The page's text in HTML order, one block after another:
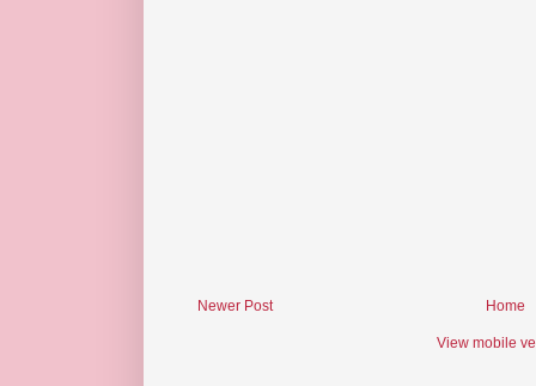
Newer Post Home
View mobile